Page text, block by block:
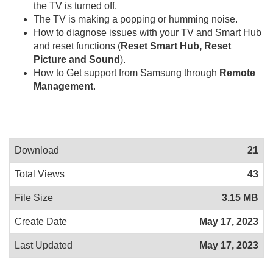
the TV is turned off.
The TV is making a popping or humming noise.
How to diagnose issues with your TV and Smart Hub
and reset functions (Reset Smart Hub, Reset
Picture and Sound).
How to Get support from Samsung through Remote
Management.
Download 21
Total Views 43
File Size 3.15 MB
Create Date May 17, 2023
Last Updated May 17, 2023